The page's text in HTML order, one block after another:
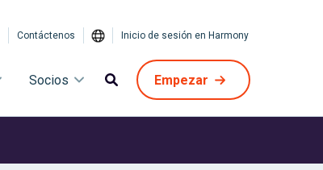
Contáctenos Inicio de sesión en Harmony
Socios Empezar